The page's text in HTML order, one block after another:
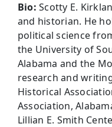
Bio: Scotty E.
and historian. He
political science
the University of
Alabama and the
research and
Historical
Association,
Lillian E. Smith